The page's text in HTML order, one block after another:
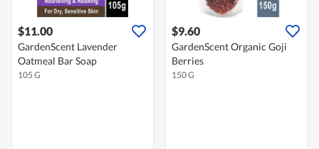
$11.00
GardenScent Lavender
Oatmeal Bar Soap
105 G
$9.60
GardenScent Organic Goji
Berries
150 G